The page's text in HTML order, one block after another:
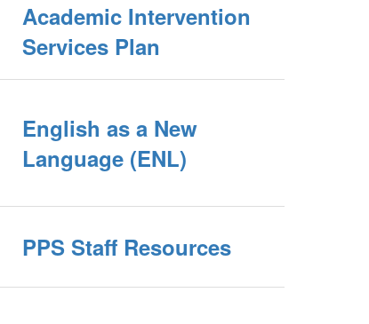
Academic Intervention
Services Plan
English as a New
Language (ENL)
PPS Staff Resources